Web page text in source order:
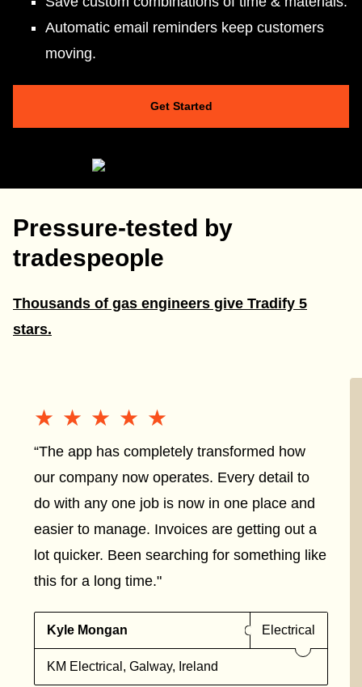
Automatic email reminders keep customers
moving.
Get Started
Pressure-tested by
tradespeople
Thousands of gas engineers give Tradify 5
stars.
★★★★★
★★★★★
“The app has completely transformed how
our company now operates. Every detail to
do with any one job is now in one place and
easier to manage. Invoices are getting out a
lot quicker. Been searching for something like
this for a long time."
Kyle Mongan Electrical
KM Electrical, Galway, Ireland